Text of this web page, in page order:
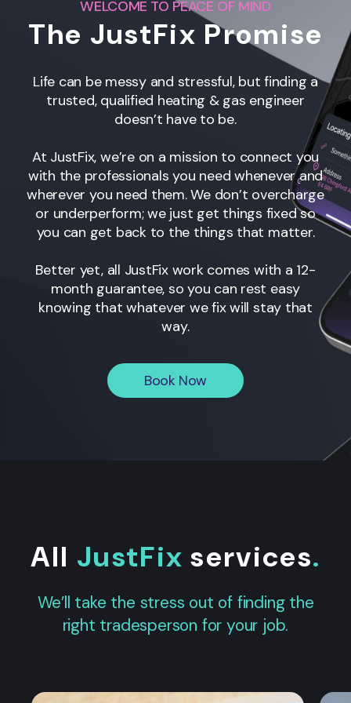
WELCOME TO PEACE OF MIND
The JustFix Promise
Life can be messy and stressful, but finding a
trusted, qualified heating & gas engineer
doesn’t have to be.
At JustFix, we’re on a mission to connect you
with the professionals you need whenever and
wherever you need them. We don’t overcharge
or underperform; we just get things fixed so
you can get back to the things that matter.
Better yet, all JustFix work comes with a 12-
month guarantee, so you can rest easy
knowing that whatever we fix will stay that
way.
Book Now
All JustFix services.
We’ll take the stress out of finding the
right tradesperson for your job.